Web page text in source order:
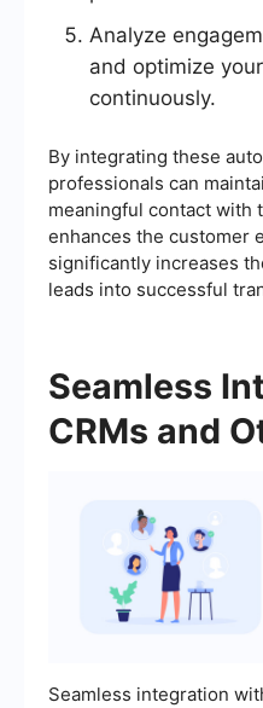
Analyze
and optimize
continuously.
By integrating these
professionals can
meaningful contact with
enhances the customer
significantly increases
leads into successful
Seamless
CRMs and
Seamless integration